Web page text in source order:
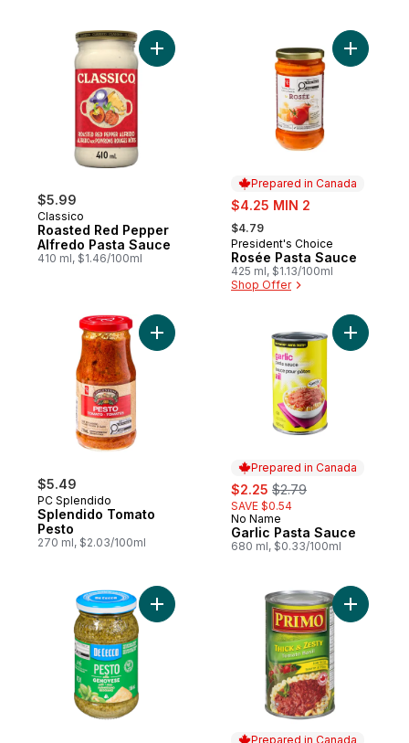
$5.99
Classico
Roasted Red Pepper
Alfredo Pasta Sauce
410 ml, $1.46/100ml
Add Roasted Red Pepper Alfredo Pasta
Prepared in Canada
sale:
$4.25 MIN 2
, formerly:
$4.79
Prepared in Canada
President's Choice
Rosée Pasta Sauce
425 ml, $1.13/100ml
Shop Offer
Add
$5.49
PC Splendido
Splendido Tomato
Pesto
270 ml, $2.03/100ml
Add Splendido Tomato Pesto to cart
Prepared in Canada
sale:
$2.25 , formerly:
$2.79
SAVE $0.54
Prepared in Canada
No Name
Garlic Pasta Sauce
680 ml, $0.33/100ml
Add
Add Pesto with Basil, Pine Nuts and
Prepared in Canada
Add